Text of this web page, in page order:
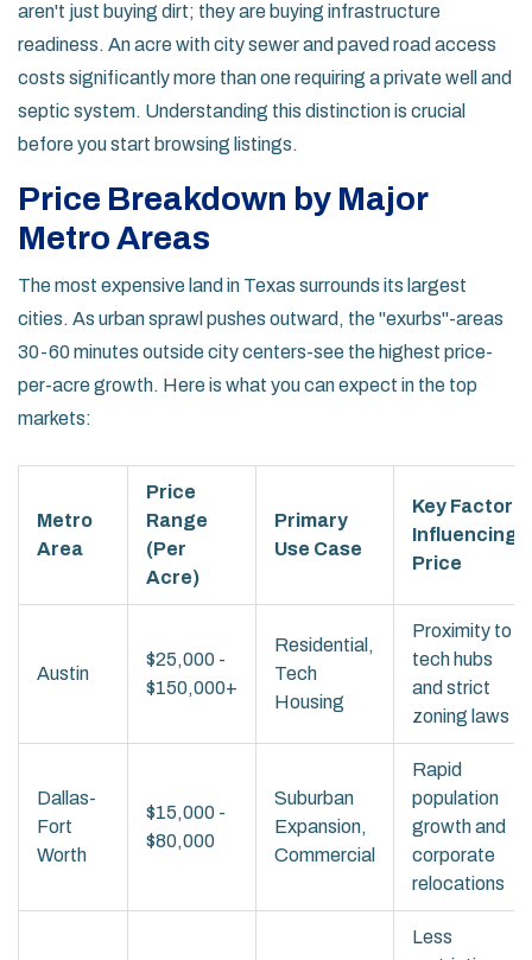
aren't just buying dirt; they are buying infrastructure
readiness. An acre with city sewer and paved road access
costs significantly more than one requiring a private well and
septic system. Understanding this distinction is crucial
before you start browsing listings.
Price Breakdown by Major
Metro Areas
The most expensive land in Texas surrounds its largest
cities. As urban sprawl pushes outward, the "exurbs"-areas
30-60 minutes outside city centers-see the highest price-
per-acre growth. Here is what you can expect in the top
markets:
Metro
Area
Price
Range
(Per
Acre)
Primary
Use Case
Key Factor
Influencing
Price
Austin
$25,000 -
$150,000+
Residential,
Tech
Housing
Proximity to
tech hubs
and strict
zoning laws
Dallas-
Fort
Worth
$15,000 -
$80,000
Suburban
Expansion,
Commercial
Rapid
population
growth and
corporate
relocations
Less